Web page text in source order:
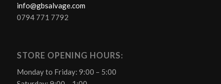
info@gbsalvage.com
0794 771 7792
STORE OPENING HOURS:
Monday to Friday: 9:00 – 5:00